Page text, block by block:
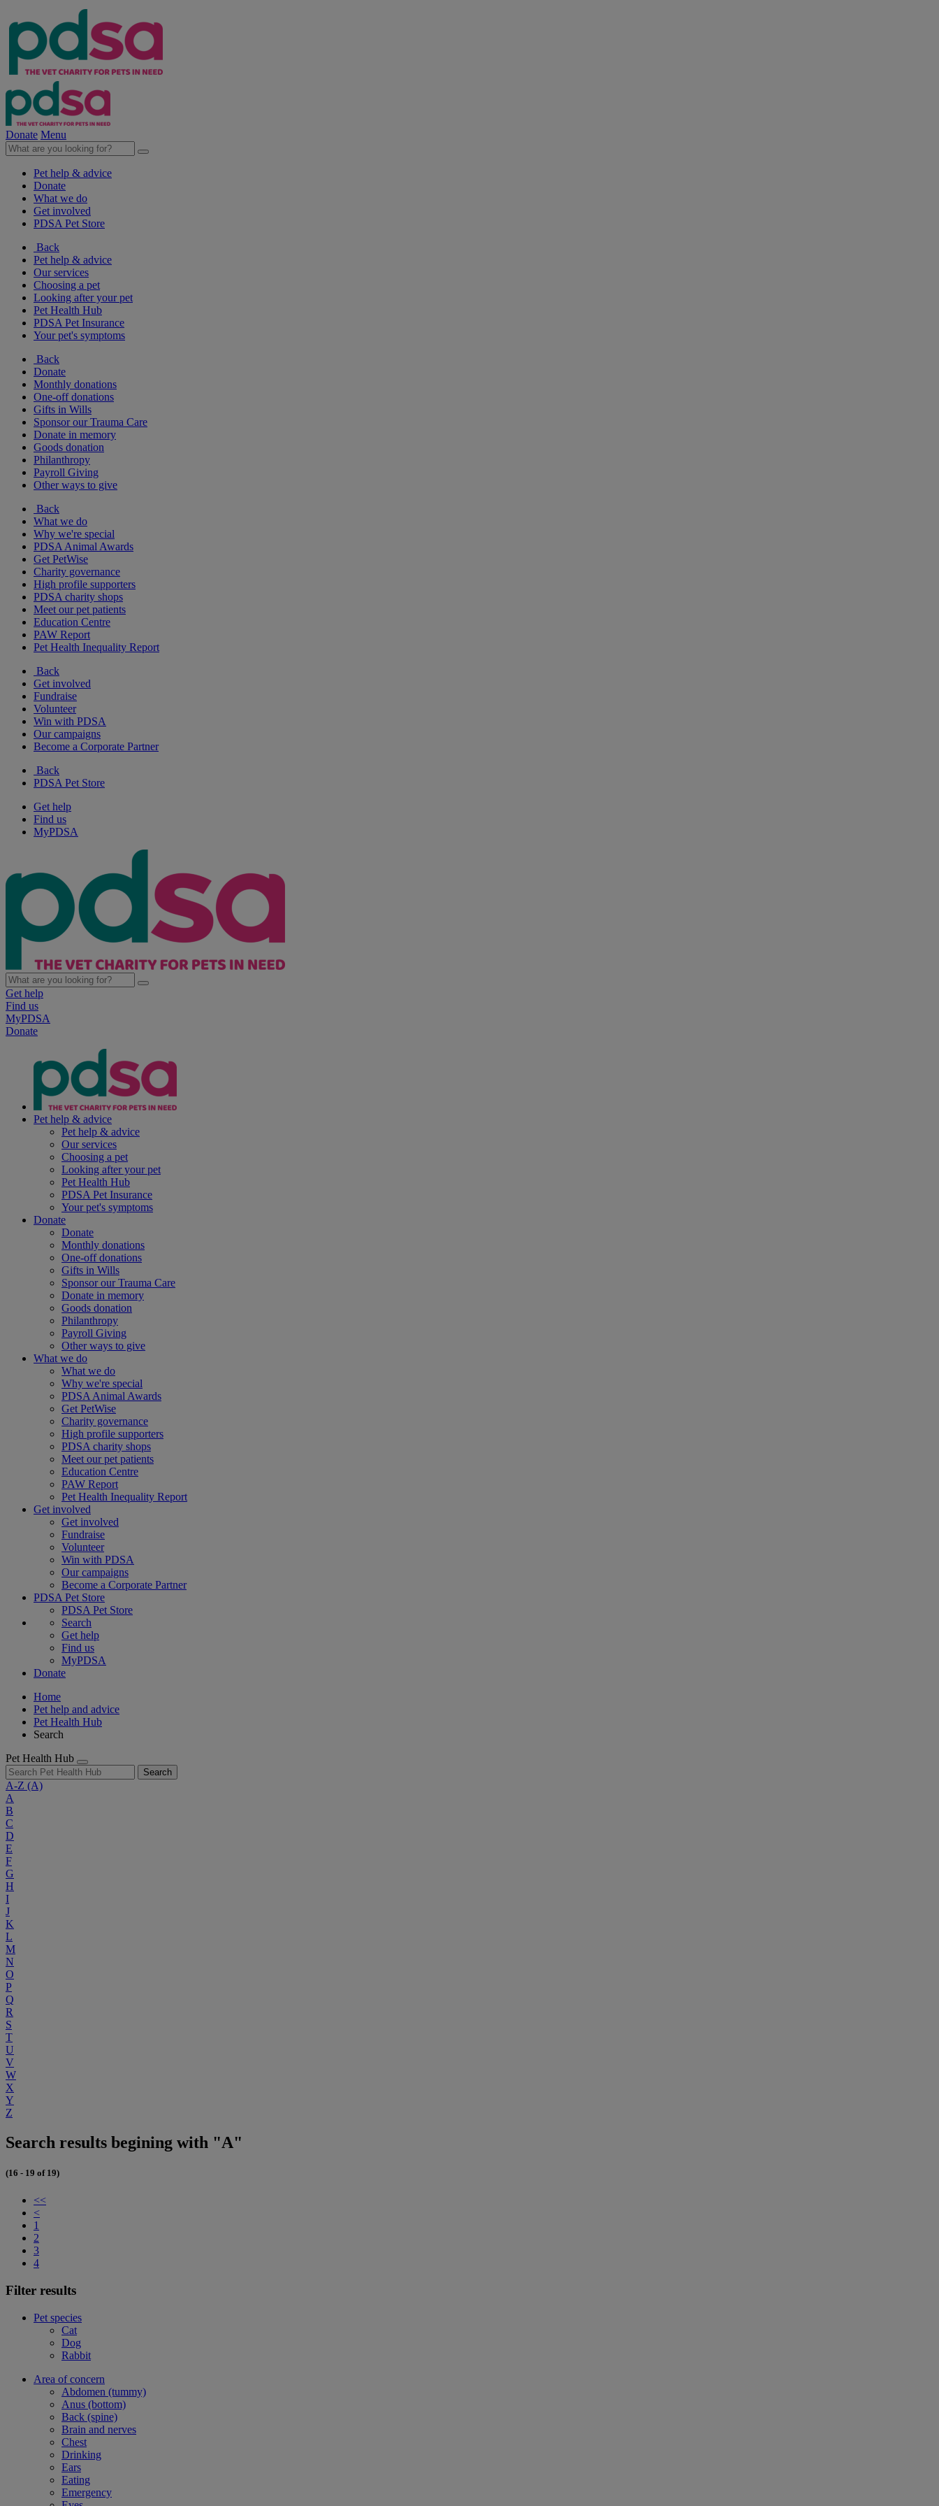
Donate Menu
Pet help & advice
Donate
What we do
Get involved
PDSA Pet Store
Back
Pet help & advice
Our services
Choosing a pet
Looking after your pet
Pet Health Hub
PDSA Pet Insurance
Your pet's symptoms
Back
Donate
Monthly donations
One-off donations
Gifts in Wills
Sponsor our Trauma Care
Donate in memory
Goods donation
Philanthropy
Payroll Giving
Other ways to give
Back
What we do
Why we're special
PDSA Animal Awards
Get PetWise
Charity governance
High profile supporters
PDSA charity shops
Meet our pet patients
Education Centre
PAW Report
Pet Health Inequality Report
Back
Get involved
Fundraise
Volunteer
Win with PDSA
Our campaigns
Become a Corporate Partner
Back
PDSA Pet Store
Get help
Find us
MyPDSA
Get help
Find us
MyPDSA
Donate
Pet help & advice
Pet help & advice
Our services
Choosing a pet
Looking after your pet
Pet Health Hub
PDSA Pet Insurance
Your pet's symptoms
Donate
Donate
Monthly donations
One-off donations
Gifts in Wills
Sponsor our Trauma Care
Donate in memory
Goods donation
Philanthropy
Payroll Giving
Other ways to give
What we do
What we do
Why we're special
PDSA Animal Awards
Get PetWise
Charity governance
High profile supporters
PDSA charity shops
Meet our pet patients
Education Centre
PAW Report
Pet Health Inequality Report
Get involved
Get involved
Fundraise
Volunteer
Win with PDSA
Our campaigns
Become a Corporate Partner
PDSA Pet Store
PDSA Pet Store
Search
Get help
Find us
MyPDSA
Donate
Home
Pet help and advice
Pet Health Hub
Search
Pet Health Hub
Search
A-Z (A)
A
B
C
D
E
F
G
H
I
J
K
L
M
N
O
P
Q
R
S
T
U
V
W
X
Y
Z
Search results begining with "A"
(16 - 19 of 19)
<<
<
1
2
3
4
Filter results
Pet species
Cat
Dog
Rabbit
Area of concern
Abdomen (tummy)
Anus (bottom)
Back (spine)
Brain and nerves
Chest
Drinking
Ears
Eating
Emergency